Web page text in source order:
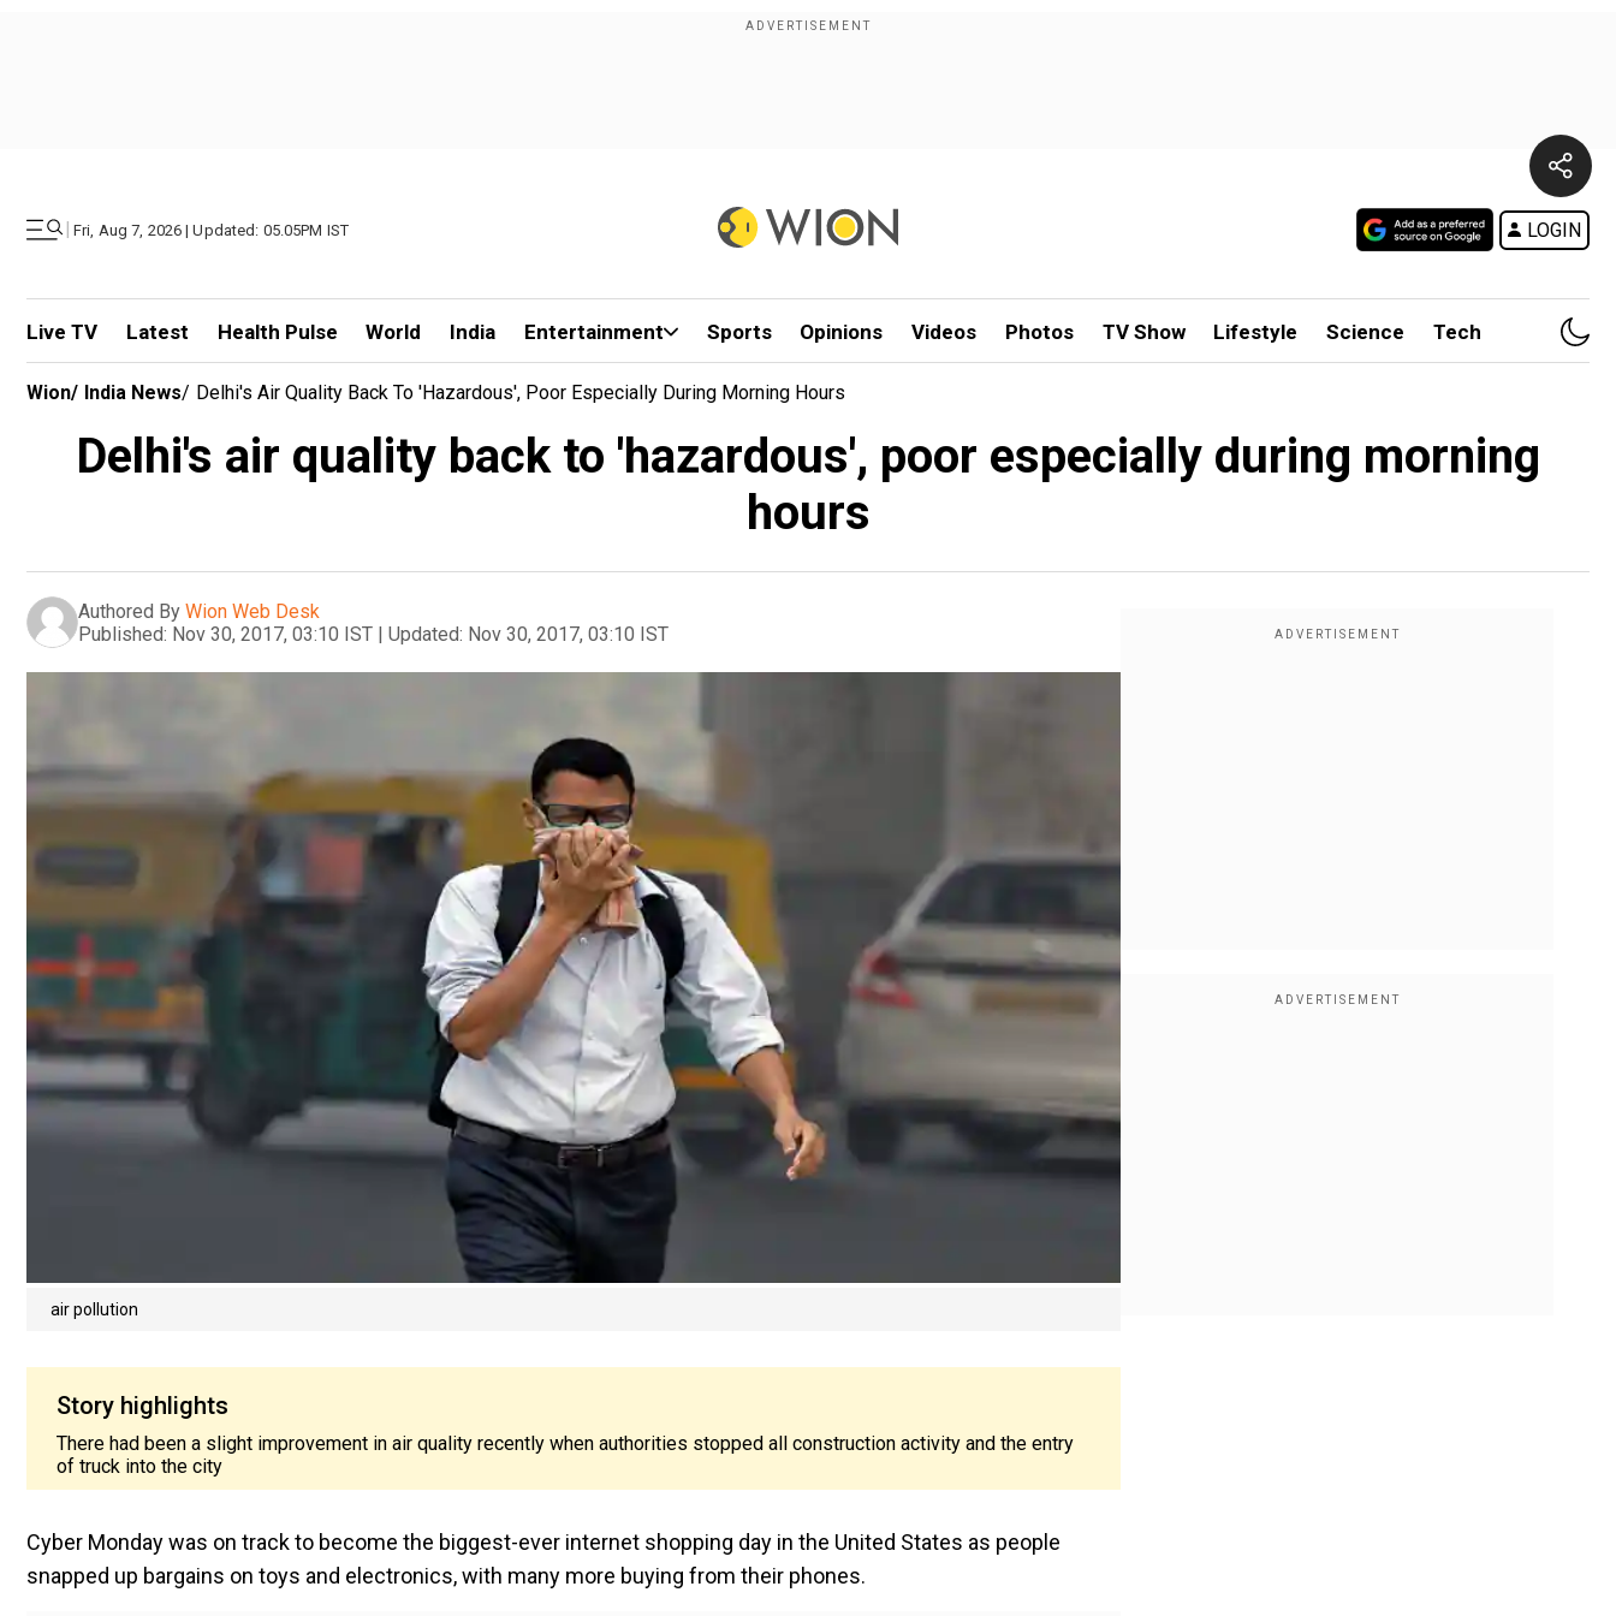
| Fri, Aug 7, 2026 | Updated: 05.05PM IST LOGIN
Live TV Latest Health Pulse World India Entertainment Sports Opinions Videos Photos TV Show Lifestyle Science Tech
Wion/ India News/ Delhi's Air Quality Back To 'hazardous', Poor Especially During Morning Hours
Delhi's air quality back to 'hazardous', poor especially during morning
hours
Authored By Wion Web Desk
Published: Nov 30, 2017, 03:10 IST | Updated: Nov 30, 2017, 03:10 IST
air pollution
Story highlights
There had been a slight improvement in air quality recently when authorities stopped all construction activity and the entry
of truck into the city
Cyber Monday was on track to become the biggest-ever internet shopping day in the United States as people
snapped up bargains on toys and electronics, with many more buying from their phones.